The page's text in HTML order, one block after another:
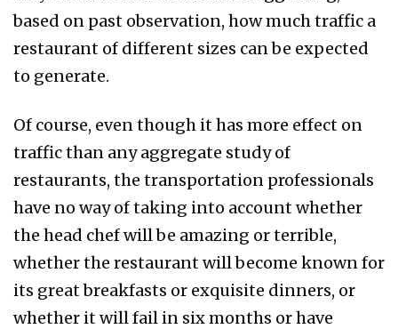
based on past observation, how much traffic a
restaurant of different sizes can be expected
to generate.
Of course, even though it has more effect on
traffic than any aggregate study of
restaurants, the transportation professionals
have no way of taking into account whether
the head chef will be amazing or terrible,
whether the restaurant will become known for
its great breakfasts or exquisite dinners, or
whether it will fail in six months or have